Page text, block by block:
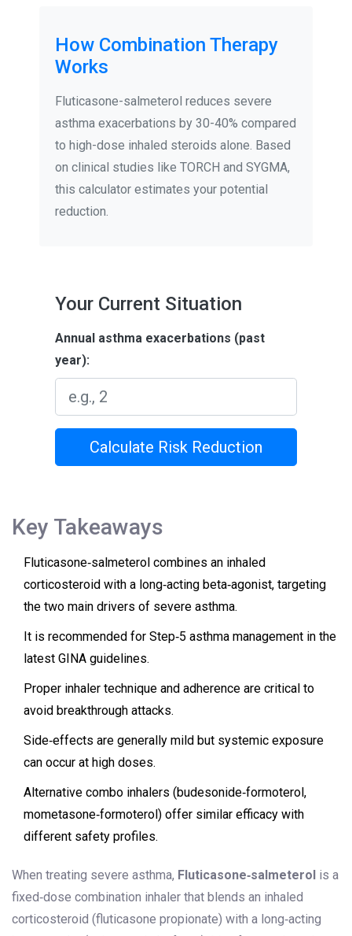
How Combination Therapy
Works
Fluticasone-salmeterol reduces severe
asthma exacerbations by 30-40% compared
to high-dose inhaled steroids alone. Based
on clinical studies like TORCH and SYGMA,
this calculator estimates your potential
reduction.
Your Current Situation
Annual asthma exacerbations (past
year):
Calculate Risk Reduction
Key Takeaways
Fluticasone‑salmeterol combines an inhaled
corticosteroid with a long‑acting beta‑agonist, targeting
the two main drivers of severe asthma.
It is recommended for Step‑5 asthma management in the
latest GINA guidelines.
Proper inhaler technique and adherence are critical to
avoid breakthrough attacks.
Side‑effects are generally mild but systemic exposure
can occur at high doses.
Alternative combo inhalers (budesonide‑formoterol,
mometasone‑formoterol) offer similar efficacy with
different safety profiles.
When treating severe asthma, Fluticasone‑salmeterol is a
fixed‑dose combination inhaler that blends an inhaled
corticosteroid (fluticasone propionate) with a long‑acting